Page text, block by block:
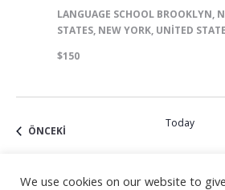
LANGUAGE SCHOOL BROOKLYN,
STATES, NEW YORK, UNITED
$150
ÖNCEKI
Today
We use cookies on our website to